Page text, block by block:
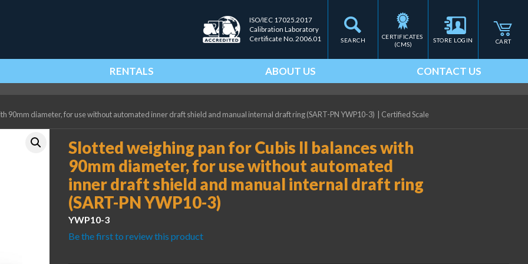
SEARCH
ISO/IEC 17025.2017
Calibration Laboratory
Certificate No. 2006.01
CERTIFICATES
(CMS)
STORE LOGIN CART
RENTALS ABOUT US CONTACT US
90mm diameter, for use without automated inner draft shield and manual internal draft ring (SART-PN YWP10-3) Certified Scale
Slotted weighing pan for Cubis II balances with
90mm diameter, for use without automated
inner draft shield and manual internal draft ring
(SART-PN YWP10-3)
YWP10-3
Be the first to review this product